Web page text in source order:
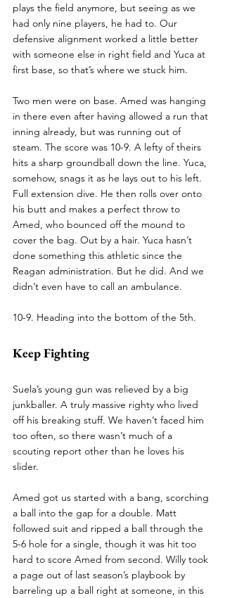
plays the field anymore, but seeing as we
had only nine players, he had to. Our
defensive alignment worked a little better
with someone else in right field and Yuca at
first base, so that’s where we stuck him.
Two men were on base. Amed was hanging
in there even after having allowed a run that
inning already, but was running out of
steam. The score was 10-9. A lefty of theirs
hits a sharp groundball down the line. Yuca,
somehow, snags it as he lays out to his left.
Full extension dive. He then rolls over onto
his butt and makes a perfect throw to
Amed, who bounced off the mound to
cover the bag. Out by a hair. Yuca hasn’t
done something this athletic since the
Reagan administration. But he did. And we
didn’t even have to call an ambulance.
10-9. Heading into the bottom of the 5th.
Keep Fighting
Suela’s young gun was relieved by a big
junkballer. A truly massive righty who lived
off his breaking stuff. We haven’t faced him
too often, so there wasn’t much of a
scouting report other than he loves his
slider.
Amed got us started with a bang, scorching
a ball into the gap for a double. Matt
followed suit and ripped a ball through the
5-6 hole for a single, though it was hit too
hard to score Amed from second. Willy took
a page out of last season’s playbook by
barreling up a ball right at someone, in this